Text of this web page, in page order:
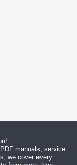
manuals, service
we cover every